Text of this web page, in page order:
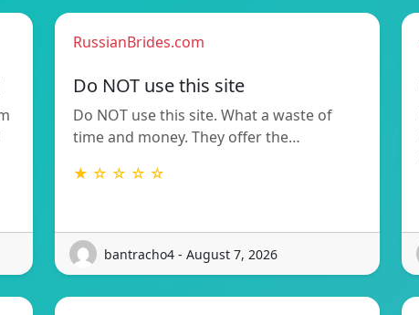
RussianBrides.com
Do NOT use this site
Do NOT use this site. What a waste of
time and money. They offer the…
★ ☆ ☆ ☆ ☆
bantracho4 - August 7, 2026